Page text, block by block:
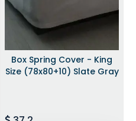
Box Spring Cover - King
Size (78x80+10) Slate Gray